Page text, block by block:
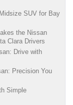
SUV for Bay
the Nissan
Clara Drivers
Drive with
Precision You
Simple